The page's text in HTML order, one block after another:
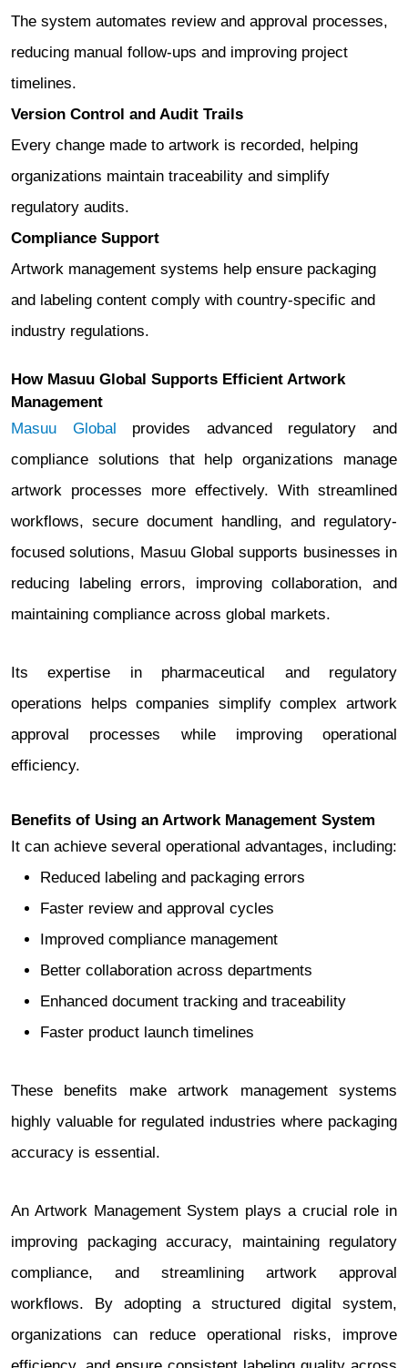
The system automates review and approval processes,
reducing manual follow-ups and improving project
timelines.
Version Control and Audit Trails
Every change made to artwork is recorded, helping
organizations maintain traceability and simplify
regulatory audits.
Compliance Support
Artwork management systems help ensure packaging
and labeling content comply with country-specific and
industry regulations.
How Masuu Global Supports Efficient Artwork
Management
Masuu Global provides advanced regulatory and
compliance solutions that help organizations manage
artwork processes more effectively. With streamlined
workflows, secure document handling, and regulatory-
focused solutions, Masuu Global supports businesses in
reducing labeling errors, improving collaboration, and
maintaining compliance across global markets.
Its expertise in pharmaceutical and regulatory
operations helps companies simplify complex artwork
approval processes while improving operational
efficiency.
Benefits of Using an Artwork Management System
It can achieve several operational advantages, including:
Reduced labeling and packaging errors
Faster review and approval cycles
Improved compliance management
Better collaboration across departments
Enhanced document tracking and traceability
Faster product launch timelines
These benefits make artwork management systems
highly valuable for regulated industries where packaging
accuracy is essential.
An Artwork Management System plays a crucial role in
improving packaging accuracy, maintaining regulatory
compliance, and streamlining artwork approval
workflows. By adopting a structured digital system,
organizations can reduce operational risks, improve